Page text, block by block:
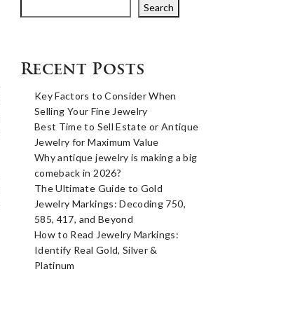
Search
Recent Posts
Key Factors to Consider When
Selling Your Fine Jewelry
Best Time to Sell Estate or Antique
Jewelry for Maximum Value
Why antique jewelry is making a big
comeback in 2026?
The Ultimate Guide to Gold
Jewelry Markings: Decoding 750,
585, 417, and Beyond
How to Read Jewelry Markings:
Identify Real Gold, Silver &
Platinum